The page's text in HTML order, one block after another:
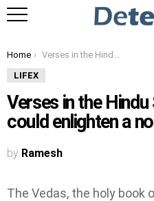
You are here:
Home Verses in the Hindu Scriptures that could enlighten a non-Hindu
LIFEX
Verses in the
could enlighten a
by Ramesh
The Vedas, the holy book